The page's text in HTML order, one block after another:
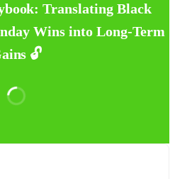
Translating Black
Wins into Long-Term
🔓